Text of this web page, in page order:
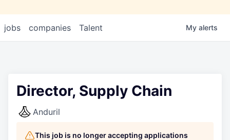
jobs companies Talent My alerts
Director, Supply Chain
Anduril
This job is no longer accepting applications